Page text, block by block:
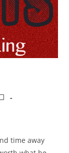
time away